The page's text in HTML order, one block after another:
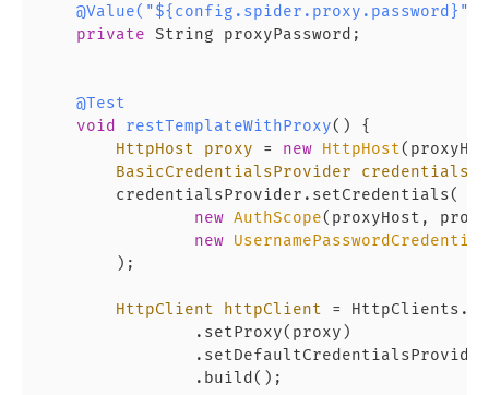
@Value("${config.spider.proxy.password}")
private String proxyPassword;
@Test
void
restTemplateWithProxy()
{
HttpHost
proxy = new HttpHost
BasicCredentialsProvider
        credentialsProvider.setCredentials(
new AuthScope(proxyHost,
new
        );
HttpClient httpClient =
                .setProxy(proxy)
                .build();